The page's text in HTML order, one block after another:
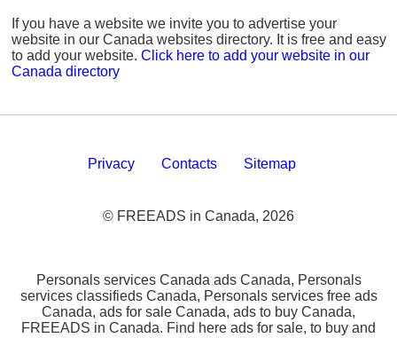
If you have a website we invite you to advertise your
website in our Canada websites directory. It is free and easy
to add your website. Click here to add your website in our
Canada directory
Privacy Contacts Sitemap
© FREEADS in Canada, 2026
Personals services Canada ads Canada, Personals
services classifieds Canada, Personals services free ads
Canada, ads for sale Canada, ads to buy Canada,
FREEADS in Canada. Find here ads for sale, to buy and